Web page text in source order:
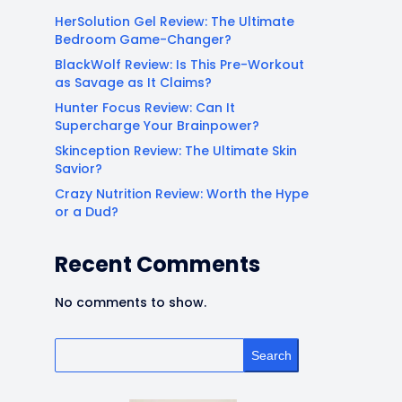
HerSolution Gel Review: The Ultimate
Bedroom Game-Changer?
BlackWolf Review: Is This Pre-Workout
as Savage as It Claims?
Hunter Focus Review: Can It
Supercharge Your Brainpower?
Skinception Review: The Ultimate Skin
Savior?
Crazy Nutrition Review: Worth the Hype
or a Dud?
Recent Comments
No comments to show.
Search